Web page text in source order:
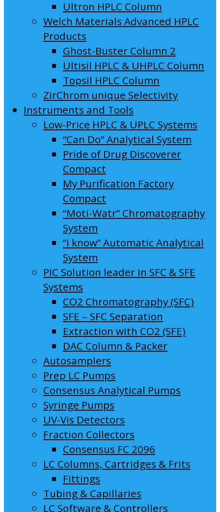
Ultron HPLC Column
Welch Materials Advanced HPLC
Products
Ghost-Buster Column 2
Ultisil HPLC & UHPLC Column
Topsil HPLC Column
ZirChrom unique Selectivity
Instruments and Tools
Low-Price HPLC & UPLC Systems
“Can Do” Analytical System
Pride of Drug Discoverer
Compact
My Purification Factory
Compact
“Moti-Watr” Chromatography
System
“I know” Automatic Analytical
System
PIC Solution leader in SFC & SFE
Systems
CO2 Chromatography (SFC)
SFE – SFC Separation
Extraction with CO2 (SFE)
DAC Column & Packer
Autosamplers
Prep LC Pumps
Consensus Analytical Pumps
Syringe Pumps
UV-Vis Detectors
Fraction Collectors
Consensus FC 2096
LC Columns, Cartridges & Frits
Fittings
Tubing & Capillaries
LC Software & Controllers